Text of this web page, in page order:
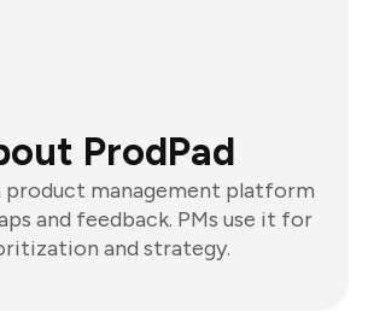
ProdPad
product management platform
and feedback. PMs use it for
and strategy.